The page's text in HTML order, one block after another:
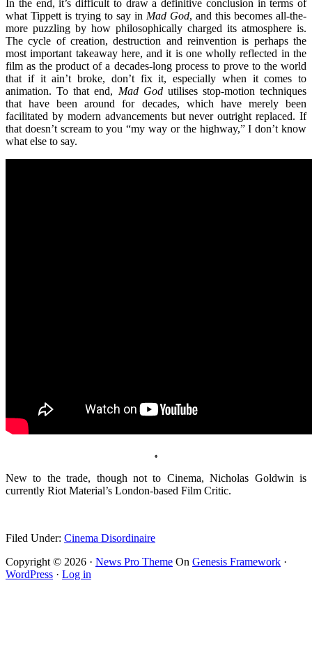
In the end, it’s difficult to draw a definitive conclusion in terms of
what Tippett is trying to say in Mad God, and this becomes all-the-
more puzzling by how philosophically charged its atmosphere is.
The cycle of creation, destruction and reinvention is perhaps the
most important takeaway here, and it is one wholly reflected in the
film as the product of a decades-long process to prove to the world
that if it ain’t broke, don’t fix it, especially when it comes to
animation. To that end, Mad Godutilises stop-motion techniques
that have been around for decades, which have merely been
facilitated by modern advancements but never outright replaced. If
that doesn’t scream to you“my way or the highway,” I don’t know
what else to say.
♠
New to the trade, though not to Cinema, Nicholas Goldwin is
currently Riot Material’s London-based Film Critic.
Filed Under: Cinema Disordinaire
Copyright © 2026 · News Pro Theme On Genesis Framework ·
WordPress · Log in